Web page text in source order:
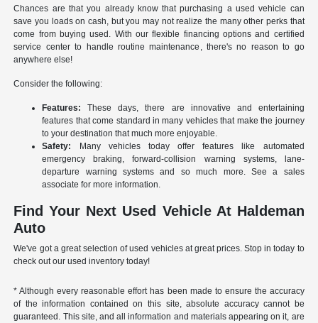
Chances are that you already know that purchasing a used vehicle can
save you loads on cash, but you may not realize the many other perks that
come from buying used. With our flexible financing options and certified
service center to handle routine maintenance, there's no reason to go
anywhere else!
Consider the following:
Features:
These days, there are innovative and entertaining
features that come standard in many vehicles that make the journey
to your destination that much more enjoyable.
Safety:
Many vehicles today offer features like automated
emergency braking, forward-collision warning systems, lane-
departure warning systems and so much more. See a sales
associate for more information.
Find Your Next Used Vehicle At Haldeman
Auto
We've got a great selection of used vehicles at great prices. Stop in today to
check out our used inventory today!
* Although every reasonable effort has been made to ensure the accuracy
of the information contained on this site, absolute accuracy cannot be
guaranteed. This site, and all information and materials appearing on it, are